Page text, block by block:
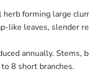
forming large
like leaves, slender
annually.
8 short branches.